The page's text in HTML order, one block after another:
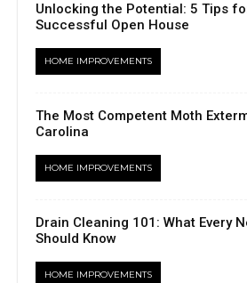
Unlocking the Potential: 5 Tips
Successful Open House
HOME IMPROVEMENTS
The Most Competent Moth
Carolina
HOME IMPROVEMENTS
Drain Cleaning 101: What Every
Should Know
HOME IMPROVEMENTS